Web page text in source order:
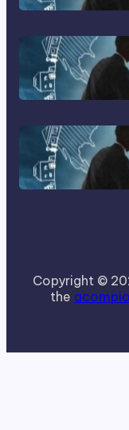
Copyright ©
the